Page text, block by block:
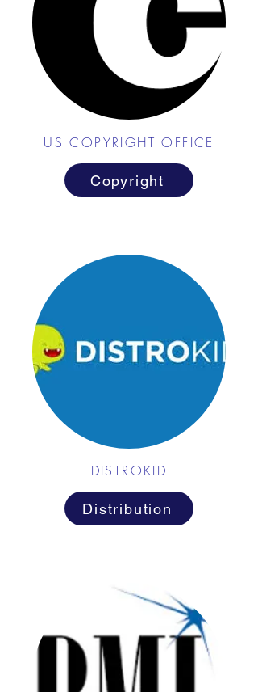
US COPYRIGHT OFFICE
Copyright
DISTROKID
Distribution